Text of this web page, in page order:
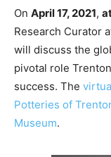
On April 17, 2021,
Research Curator
will discuss the
pivotal role
success. The
Potteries of
Museum.